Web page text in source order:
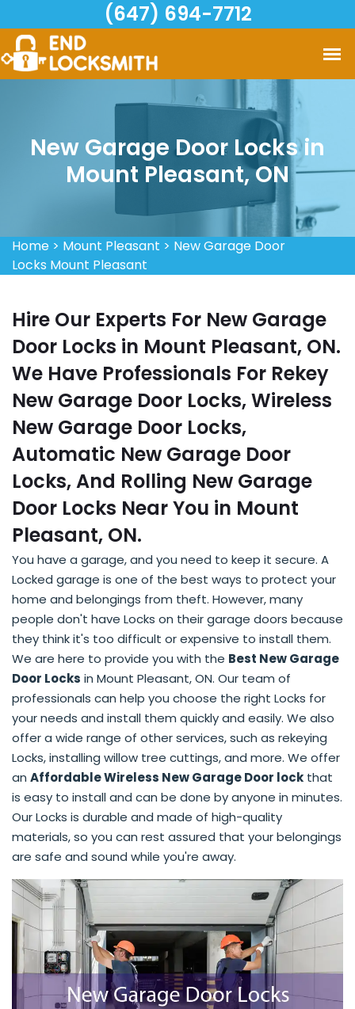
(647) 694-7712
New Garage Door Locks in
Mount Pleasant, ON
Home > Mount Pleasant > New Garage Door
Locks Mount Pleasant
Hire Our Experts For New Garage
Door Locks in Mount Pleasant, ON.
We Have Professionals For Rekey
New Garage Door Locks, Wireless
New Garage Door Locks,
Automatic New Garage Door
Locks, And Rolling New Garage
Door Locks Near You in Mount
Pleasant, ON.
You have a garage, and you need to keep it secure. A
Locked garage is one of the best ways to protect your
home and belongings from theft. However, many
people don't have Locks on their garage doors because
they think it's too difficult or expensive to install them.
We are here to provide you with the Best New Garage
Door Locks in Mount Pleasant, ON. Our team of
professionals can help you choose the right Locks for
your needs and install them quickly and easily. We also
offer a wide range of other services, such as rekeying
Locks, installing willow tree cuttings, and more. We offer
an Affordable Wireless New Garage Door lock that
is easy to install and can be done by anyone in minutes.
Our Locks is durable and made of high-quality
materials, so you can rest assured that your belongings
are safe and sound while you're away.